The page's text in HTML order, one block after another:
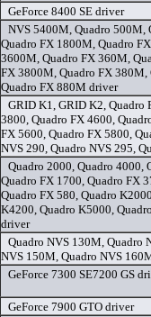
GeForce 8400 SE driver
NVS 5400M, Quadro 500M,
Quadro FX 1800M, Quadro
3600M, Quadro FX 360M,
FX 3800M, Quadro FX
Quadro FX 880M driver
GRID K1, GRID K2, Quadro
3800, Quadro FX 4600,
FX 5600, Quadro FX 5800,
NVS 290, Quadro NVS 295,
Quadro 2000, Quadro 4000,
Quadro FX 1700, Quadro FX
Quadro FX 580, Quadro
K4200, Quadro K5000,
driver
Quadro NVS 130M, Quadro
NVS 150M, Quadro NVS
GeForce 7300 SE7200 GS
GeForce 7900 GTO driver